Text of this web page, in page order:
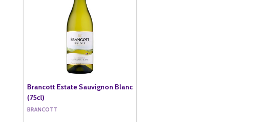
Brancott Estate Sauvignon Blanc
(75cl)
BRANCOTT